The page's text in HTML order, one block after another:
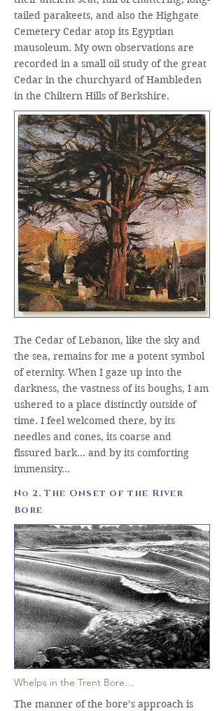
tailed parakeets, and also the Highgate
Cemetery Cedar atop its Egyptian
mausoleum. My own observations are
recorded in a small oil study of the great
Cedar in the churchyard of Hambleden
in the Chiltern Hills of Berkshire.
The Cedar of Lebanon, like the sky and
the sea, remains for me a potent symbol
of eternity. When I gaze up into the
darkness, the vastness of its boughs, I am
ushered to a place distinctly outside of
time. I feel welcomed there, by its
needles and cones, its coarse and
fissured bark… and by its comforting
immensity…
No 2. The Onset of the River
Bore
Whelps in the Trent Bore…
The manner of the bore’s approach is